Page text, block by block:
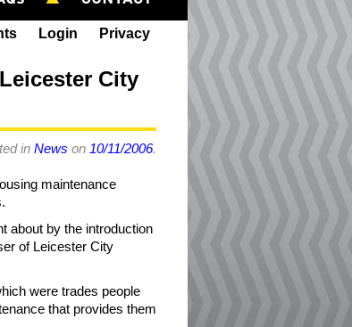
Login Privacy
City
in News on 10/11/2006.
maintenance
about by the introduction
of Leicester City
were trades people
that provides them